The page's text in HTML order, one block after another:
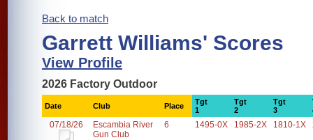
Back to match
Garrett Williams' Scores
View Profile
2026 Factory Outdoor
Date Club Place
Tgt
1
Tgt
2
Tgt
3
07/18/26
Escambia River
Gun Club
6 1495-0X 1985-2X 1810-1X